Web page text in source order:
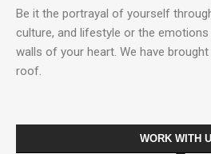
Be it the portrayal of yourself
culture, and lifestyle or the emotions
walls of your heart. We have
roof.
WORK WITH